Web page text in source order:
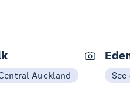
Auckland See